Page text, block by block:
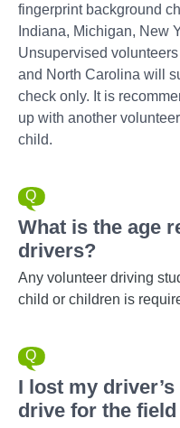
fingerprint background
Indiana, Michigan, New
Unsupervised
and North Carolina will
check only. It is
up with another
child.
What is the age
drivers?
Any volunteer driving
child or children is
I lost my
drive for the